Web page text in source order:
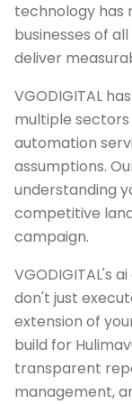
technology has
businesses of
deliver
VGODIGITAL
multiple sectors
automation
assumptions.
understanding
competitive
campaign.
VGODIGITAL's
don't just
extension of
build for
transparent
management,